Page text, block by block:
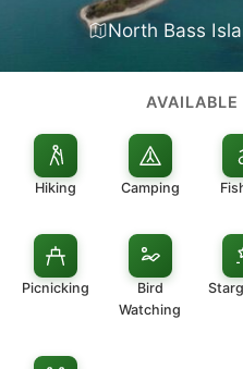
North Bass
Hiking Camping
Picnicking
Bird
Watching